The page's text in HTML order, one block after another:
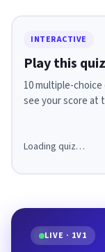
INTERACTIVE
Play this quiz
10 multiple-
see your score at
Loading quiz…
LIVE · 1V1